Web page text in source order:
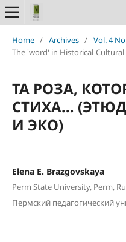
Home / Archives / Vol. 4
The 'word' in Historical-
ТА РОЗА,
СТИХА…
И ЭКО)
Elena E. Brazgovskaya
Perm State University, Perm,
Пермский педагогический